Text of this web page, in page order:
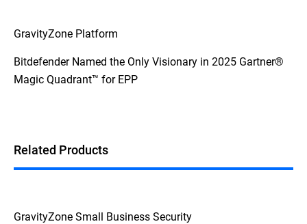
GravityZone Platform
Bitdefender Named the Only Visionary in 2025 Gartner®
Magic Quadrant™ for EPP
Related Products
GravityZone Small Business Security